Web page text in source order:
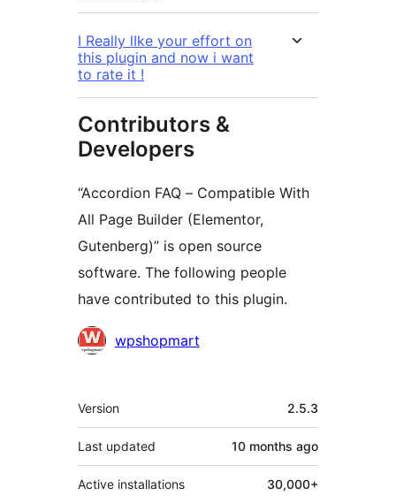
I Really lIke your effort on
this plugin and now i want
to rate it !
Contributors &
Developers
“Accordion FAQ – Compatible With
All Page Builder (Elementor,
Gutenberg)” is open source
software. The following people
have contributed to this plugin.
Contributors
wpshopmart
Meta
Version 2.5.3
Last updated 10 months ago
Active installations 30,000+